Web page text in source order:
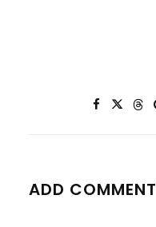
ADD COMMENT